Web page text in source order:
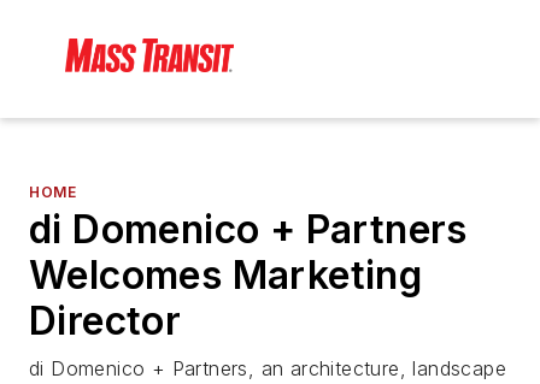
HOME
di Domenico + Partners
Welcomes Marketing
Director
di Domenico + Partners, an architecture, landscape